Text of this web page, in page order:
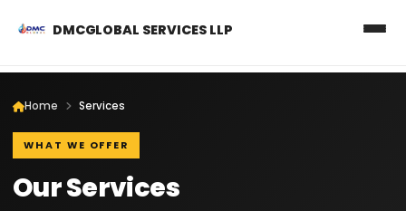
DMCGLOBAL SERVICES LLP
Home Services
WHAT WE OFFER
Our Services